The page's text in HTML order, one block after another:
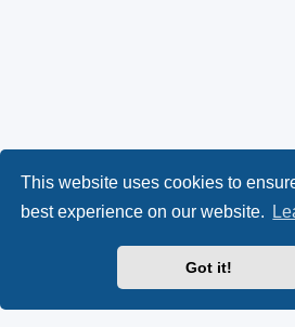
This website uses cookies to
best experience on our website.
Got it!